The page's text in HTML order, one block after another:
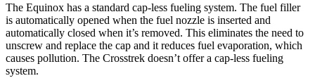
The Equinox has a standard cap-less fueling system. The fuel filler
is automatically opened when the fuel nozzle is inserted and
automatically closed when it’s removed. This eliminates the need to
unscrew and replace the cap and it reduces fuel evaporation, which
causes pollution. The Crosstrek doesn’t offer a cap-less fueling
system.